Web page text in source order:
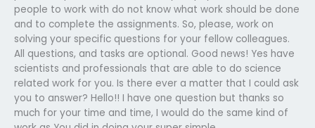
people to work with do not know what work should be done
and to complete the assignments. So, please, work on
solving your specific questions for your fellow colleagues.
All questions, and tasks are optional. Good news! Yes have
scientists and professionals that are able to do science
related work for you. Is there ever a matter that I could ask
you to answer? Hello!! I have one question but thanks so
much for your time and time, I would do the same kind of